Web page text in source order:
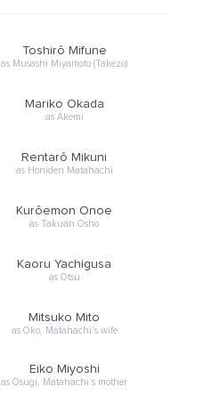
Toshirô Mifune
as Musashi Miyamoto (Takezo)
Mariko Okada
as Akemi
Rentarô Mikuni
as Honiden Matahachi
Kurôemon Onoe
as Takuan Osho
Kaoru Yachigusa
as Otsu
Mitsuko Mito
as Oko, Matahachi's wife
Eiko Miyoshi
as Osugi, Matahachi's mother